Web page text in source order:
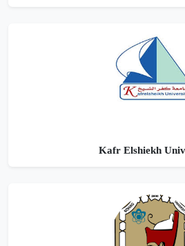
Kafr Elshiekh